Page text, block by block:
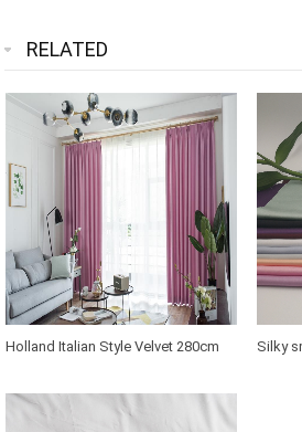
RELATED
Holland Italian Style Velvet 280cm
Silky